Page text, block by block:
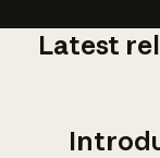
Latest